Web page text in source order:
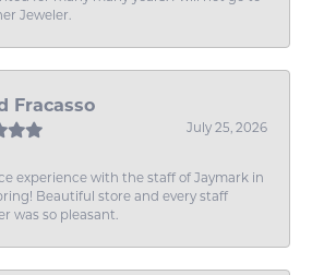
Jeweler.
Fracasso
July 25, 2026
experience with the staff of Jaymark in
Beautiful store and every staff
was so pleasant.